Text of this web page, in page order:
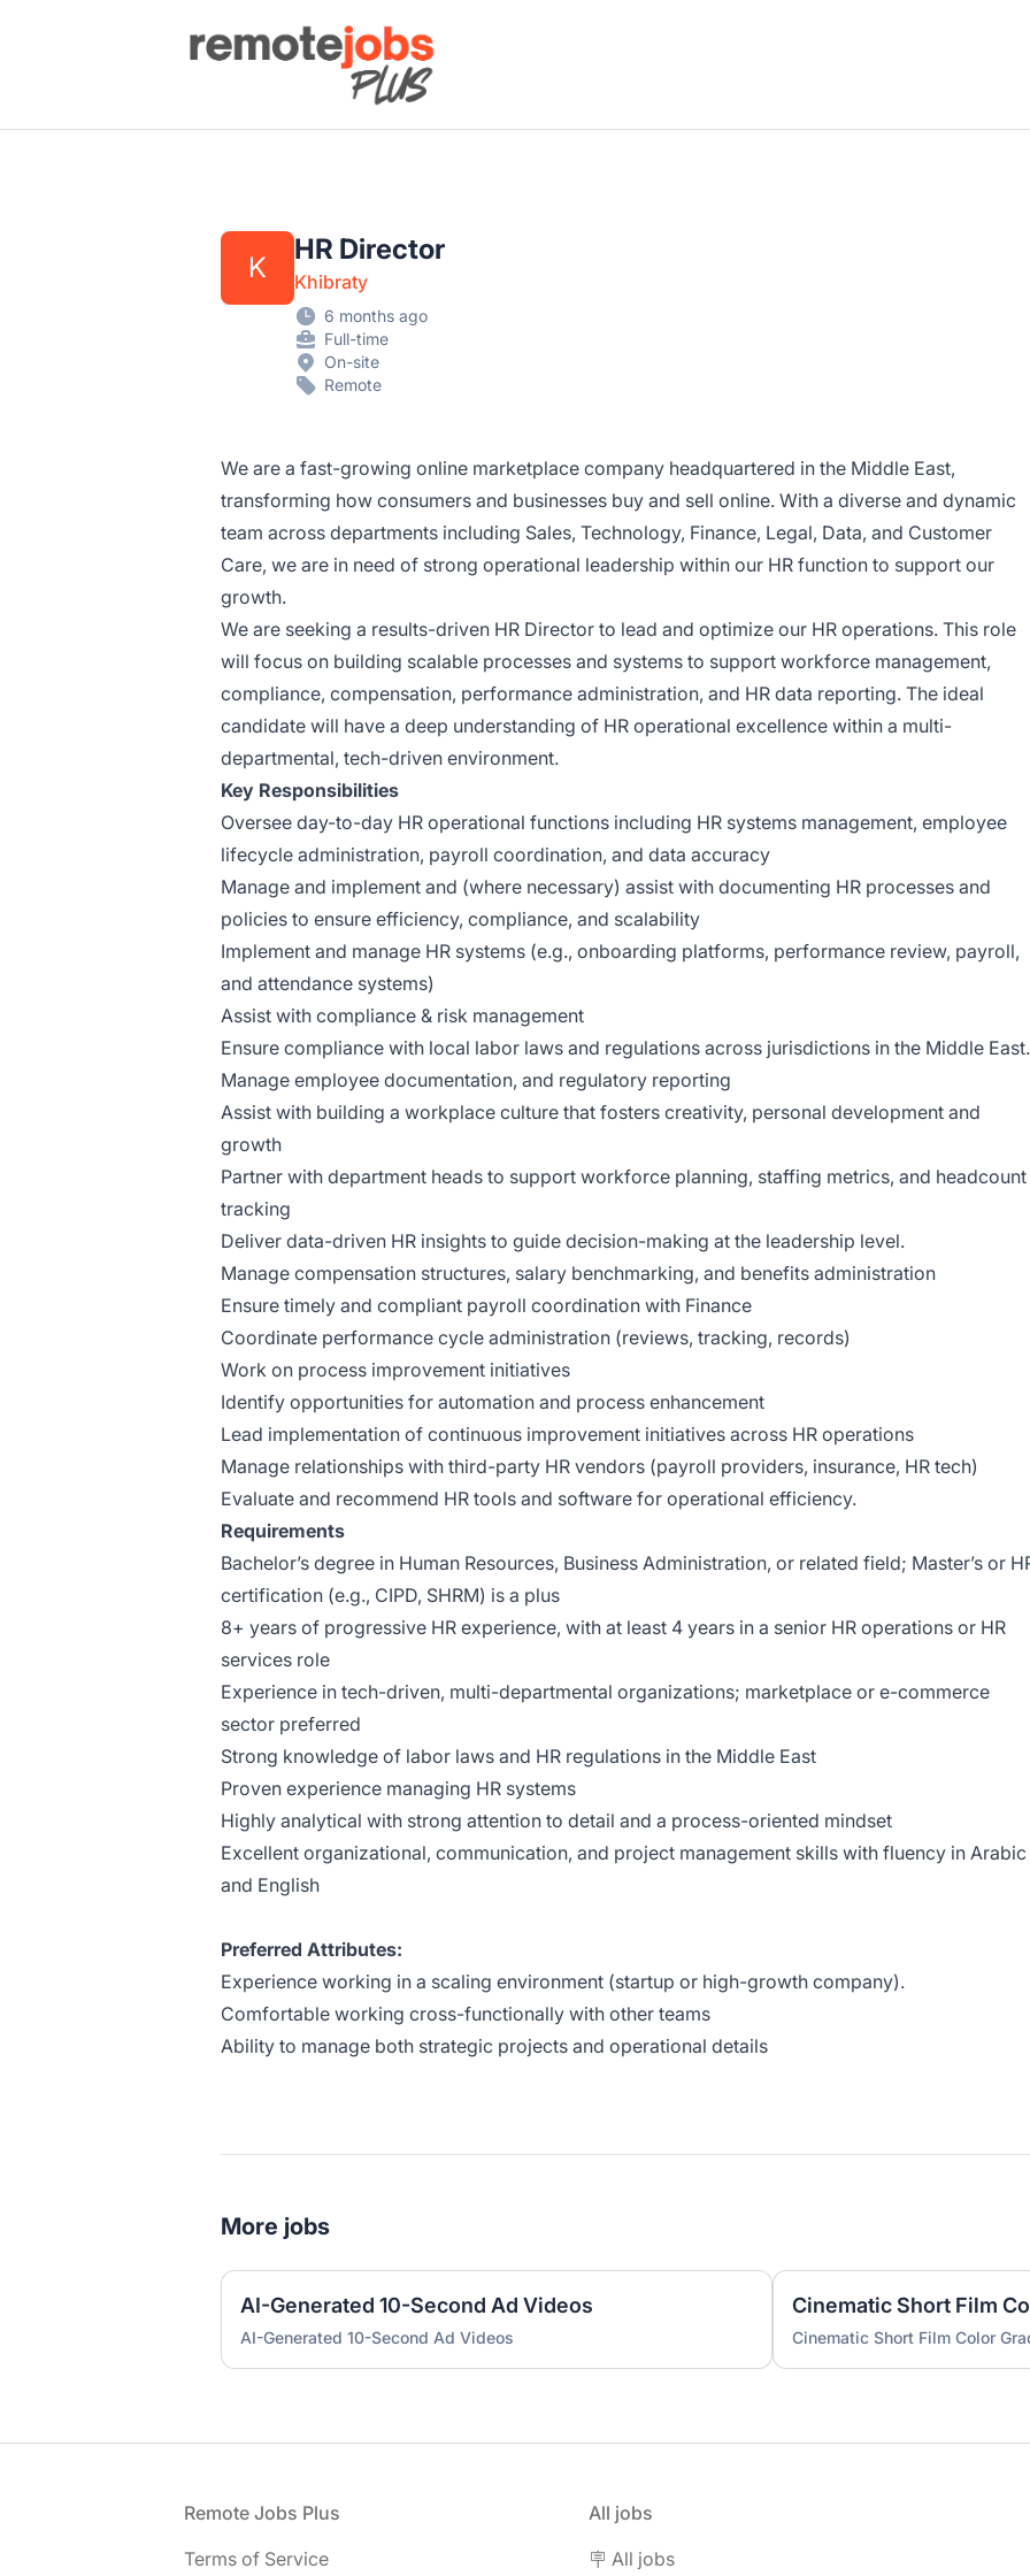
Remote Jobs Plus
K
HR Director
Khibraty
6 months ago
Full-time
On-site
Remote
We are a fast-growing online marketplace company headquartered in the Middle East,
transforming how consumers and businesses buy and sell online. With a diverse and dynamic
team across departments including Sales, Technology, Finance, Legal, Data, and Customer
Care, we are in need of strong operational leadership within our HR function to support our
growth.
We are seeking a results-driven HR Director to lead and optimize our HR operations. This role
will focus on building scalable processes and systems to support workforce management,
compliance, compensation, performance administration, and HR data reporting. The ideal
candidate will have a deep understanding of HR operational excellence within a multi-
departmental, tech-driven environment.
Key Responsibilities
Oversee day-to-day HR operational functions including HR systems management, employee
lifecycle administration, payroll coordination, and data accuracy
Manage and implement and (where necessary) assist with documenting HR processes and
policies to ensure efficiency, compliance, and scalability
Implement and manage HR systems (e.g., onboarding platforms, performance review, payroll,
and attendance systems)
Assist with compliance & risk management
Ensure compliance with local labor laws and regulations across jurisdictions in the Middle East.
Manage employee documentation, and regulatory reporting
Assist with building a workplace culture that fosters creativity, personal development and
growth
Partner with department heads to support workforce planning, staffing metrics, and headcount
tracking
Deliver data-driven HR insights to guide decision-making at the leadership level.
Manage compensation structures, salary benchmarking, and benefits administration
Ensure timely and compliant payroll coordination with Finance
Coordinate performance cycle administration (reviews, tracking, records)
Work on process improvement initiatives
Identify opportunities for automation and process enhancement
Lead implementation of continuous improvement initiatives across HR operations
Manage relationships with third-party HR vendors (payroll providers, insurance, HR tech)
Evaluate and recommend HR tools and software for operational efficiency.
Requirements
Bachelor’s degree in Human Resources, Business Administration, or related field; Master’s or
certification (e.g., CIPD, SHRM) is a plus
8+ years of progressive HR experience, with at least 4 years in a senior HR operations or HR
services role
Experience in tech-driven, multi-departmental organizations; marketplace or e-commerce
sector preferred
Strong knowledge of labor laws and HR regulations in the Middle East
Proven experience managing HR systems
Highly analytical with strong attention to detail and a process-oriented mindset
Excellent organizational, communication, and project management skills with fluency in Arabic
and English
Preferred Attributes:
Experience working in a scaling environment (startup or high-growth company).
Comfortable working cross-functionally with other teams
Ability to manage both strategic projects and operational details
More jobs
AI-Generated 10-Second Ad Videos
AI-Generated 10-Second Ad Videos
Cinematic Short Film
Cinematic Short Film Color
Remote Jobs Plus
Terms of Service
All jobs
🪧 All jobs